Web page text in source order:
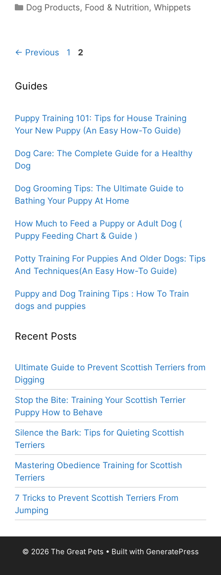
Categories
Dog Products, Food & Nutrition,Whippets
← Previous Page
1 Page
2
Guides
Puppy Training 101: Tips for House Training
Your New Puppy (An Easy How-To Guide)
Dog Care: The Complete Guide for a Healthy
Dog
Dog Grooming Tips: The Ultimate Guide to
Bathing Your Puppy At Home
How Much to Feed a Puppy or Adult Dog (
Puppy Feeding Chart & Guide )
Potty Training For Puppies And Older Dogs: Tips
And Techniques(An Easy How-To Guide)
Puppy and Dog Training Tips : How To Train
dogs and puppies
Recent Posts
Ultimate Guide to Prevent Scottish Terriers from
Digging
Stop the Bite: Training Your Scottish Terrier
Puppy How to Behave
Silence the Bark: Tips for Quieting Scottish
Terriers
Mastering Obedience Training for Scottish
Terriers
7 Tricks to Prevent Scottish Terriers From
Jumping
© 2026 The Great Pets • Built with GeneratePress